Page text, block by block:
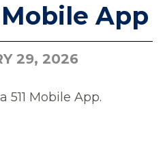
Mobile App
29, 2026
511 Mobile App.